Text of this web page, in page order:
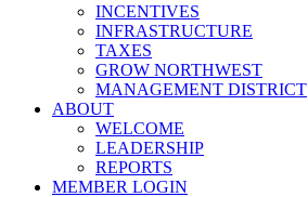
INCENTIVES
INFRASTRUCTURE
TAXES
GROW NORTHWEST
MANAGEMENT DISTRICT
ABOUT
WELCOME
LEADERSHIP
REPORTS
MEMBER LOGIN